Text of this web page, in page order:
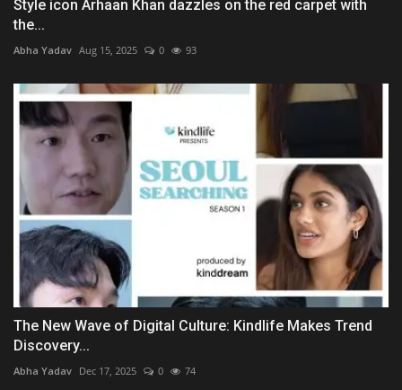
Style icon Arhaan Khan dazzles on the red carpet with
the...
Abha Yadav Aug 15, 2025 0 93
The New Wave of Digital Culture: Kindlife Makes Trend
Discovery...
Abha Yadav Dec 17, 2025 0 74